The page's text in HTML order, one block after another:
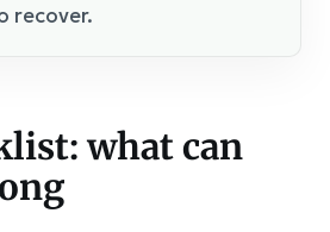
recover.
what can